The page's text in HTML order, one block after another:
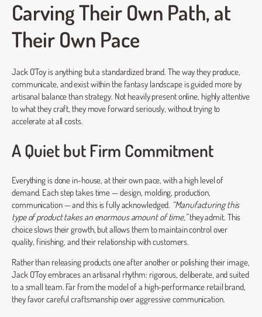
Carving Their Own Path, at
Their Own Pace
Jack O’Toy is anything but a standardized brand. The way they produce,
communicate, and exist within the fantasy landscape is guided more by
artisanal balance than strategy. Not heavily present online, highly attentive
to what they craft, they move forward seriously, without trying to
accelerate at all costs.
A Quiet but Firm Commitment
Everything is done in-house, at their own pace, with a high level of
demand. Each step takes time — design, molding, production,
communication — and this is fully acknowledged. “Manufacturing this
type of product takes an enormous amount of time,”they admit. This
choice slows their growth, but allows them to maintain control over
quality, finishing, and their relationship with customers.
Rather than releasing products one after another or polishing their image,
Jack O’Toy embraces an artisanal rhythm: rigorous, deliberate, and suited
to a small team. Far from the model of a high-performance retail brand,
they favor careful craftsmanship over aggressive communication.